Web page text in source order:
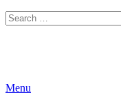
Search
for:
Menu